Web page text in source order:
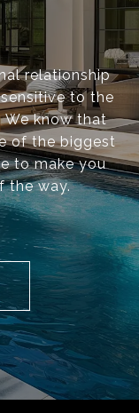
relationship
to the
We know that
of the biggest
to make you
the way.